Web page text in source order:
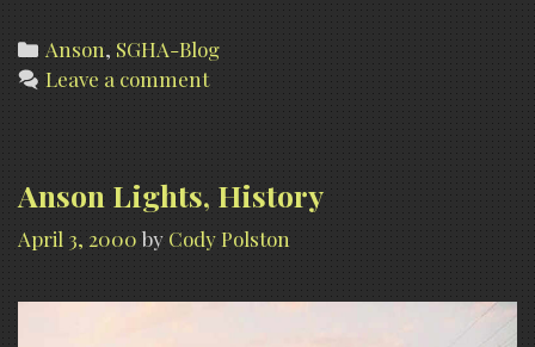
Investigation
Categories
Anson,SGHA-Blog
Leave a comment
Anson Lights, History
April 3, 2000 by Cody Polston